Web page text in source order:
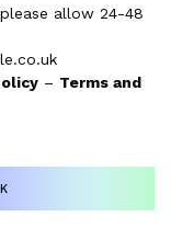
allow 24-48
– Terms and